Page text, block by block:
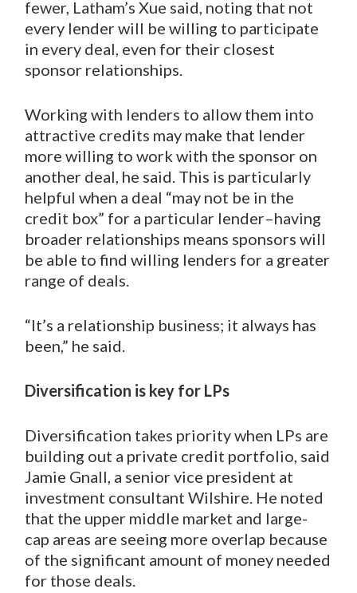
fewer, Latham’s Xue said, noting that not
every lender will be willing to participate
in every deal, even for their closest
sponsor relationships.
Working with lenders to allow them into
attractive credits may make that lender
more willing to work with the sponsor on
another deal, he said. This is particularly
helpful when a deal “may not be in the
credit box” for a particular lender–having
broader relationships means sponsors will
be able to find willing lenders for a greater
range of deals.
“It’s a relationship business; it always has
been,” he said.
Diversification is key for LPs
Diversification takes priority when LPs are
building out a private credit portfolio, said
Jamie Gnall, a senior vice president at
investment consultant Wilshire. He noted
that the upper middle market and large-
cap areas are seeing more overlap because
of the significant amount of money needed
for those deals.